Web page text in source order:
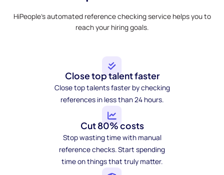
HiPeople’s automated reference checking service helps you to
reach your hiring goals.
Close top talent faster
Close top talents faster by checking
references in less than 24 hours.
Cut 80% costs
Stop wasting time with manual
reference checks. Start spending
time on things that truly matter.